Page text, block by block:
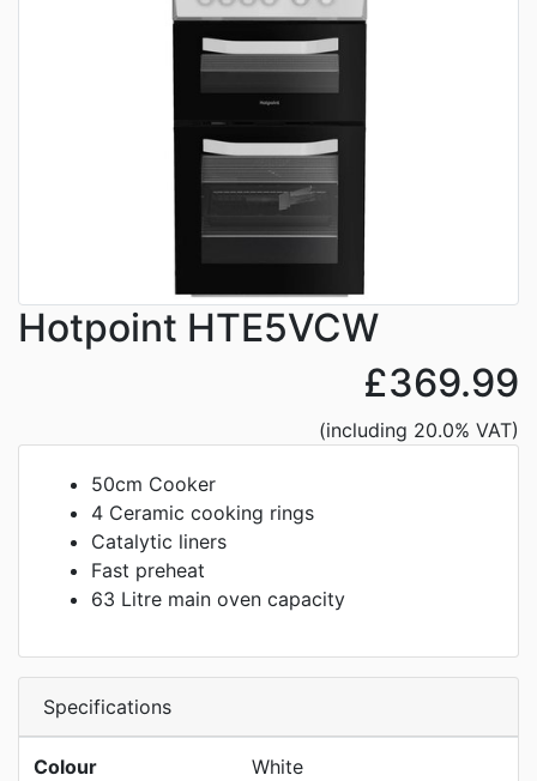
Hotpoint HTE5VCW
£369.99
(including 20.0% VAT)
50cm Cooker
4 Ceramic cooking rings
Catalytic liners
Fast preheat
63 Litre main oven capacity
Specifications
Colour White